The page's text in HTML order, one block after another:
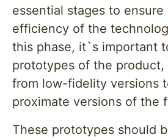
essential stages to
efficiency of the
this phase, it`s important
prototypes of the product,
from low-fidelity versions
proximate versions of the
These prototypes should